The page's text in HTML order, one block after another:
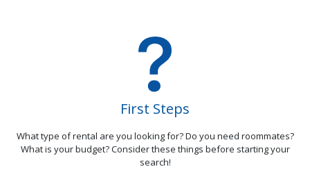
First Steps
What type of rental are you looking for? Do you need roommates?
What is your budget? Consider these things before starting your
search!